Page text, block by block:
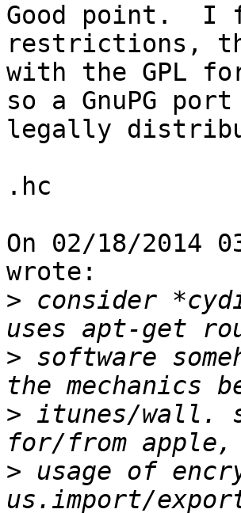
Good point.  I
restrictions,
with the GPL
so a GnuPG
legally
.hc
On 02/18/2014
wrote:
> consider
> software
> itunes/wall.
> usage of